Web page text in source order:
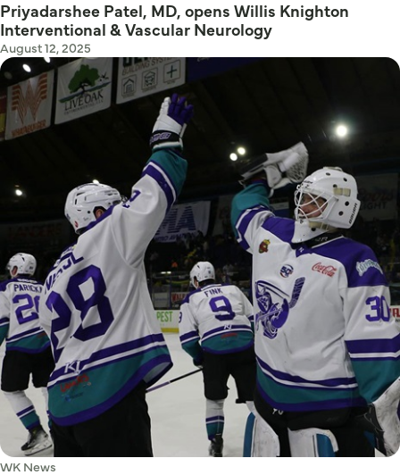
Priyadarshee Patel, MD, opens Willis Knighton
Interventional & Vascular Neurology
August 12, 2025
WK News